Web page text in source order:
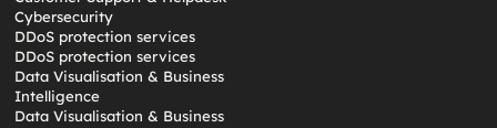
Cybersecurity
DDoS protection services
DDoS protection services
Data Visualisation & Business
Intelligence
Data Visualisation & Business